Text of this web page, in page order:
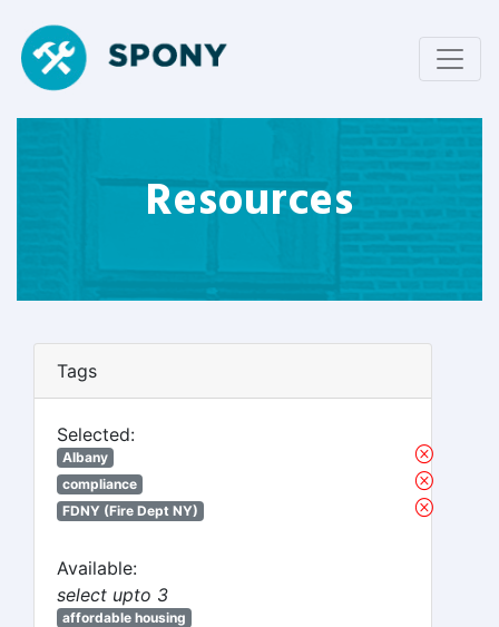
Resources
Tags
Selected:
Albany
compliance
FDNY (Fire Dept NY)
Available:
select upto 3
affordable housing